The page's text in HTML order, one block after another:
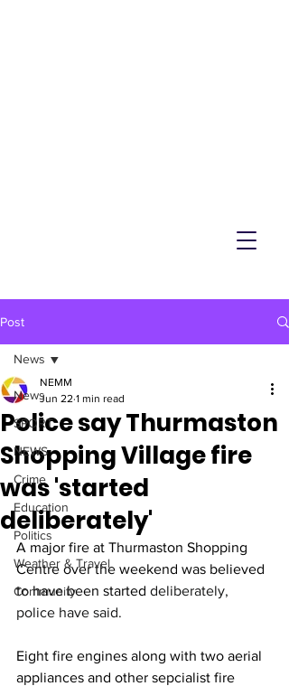
Post
News
SPORT
NEWS
Crime
Education
Politics
Weather & Travel
Community
News
Police say Thurmaston
Shopping Village fire
was 'started
deliberately'
NEMM
Jun 22 1 min read
A major fire at Thurmaston Shopping
Centre over the weekend was believed
to have been started deliberately,
police have said.
Eight fire engines along with two aerial
appliances and other sepcialist fire